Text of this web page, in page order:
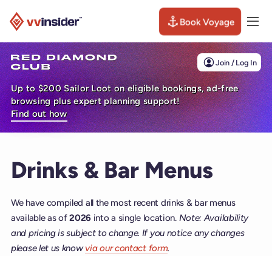
Book Voyage
Join / Log In
Up to $200 Sailor Loot on eligible bookings, ad-free
browsing plus expert planning support!
Find out how
Drinks & Bar Menus
We have compiled all the most recent drinks & bar menus
available as of2026 into a single location. Note: Availability
and pricing is subject to change. If you notice any changes
please let us knowvia our contact form.